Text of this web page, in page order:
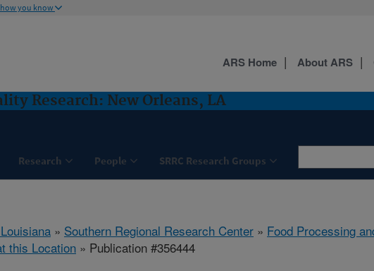
how you know
Research: New Orleans, LA
Research People SRRC Research Groups
ARS Home About ARS
» Southern Regional Research Center » Food Processing
this Location » Publication #356444